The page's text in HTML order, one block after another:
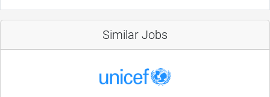
Similar Jobs